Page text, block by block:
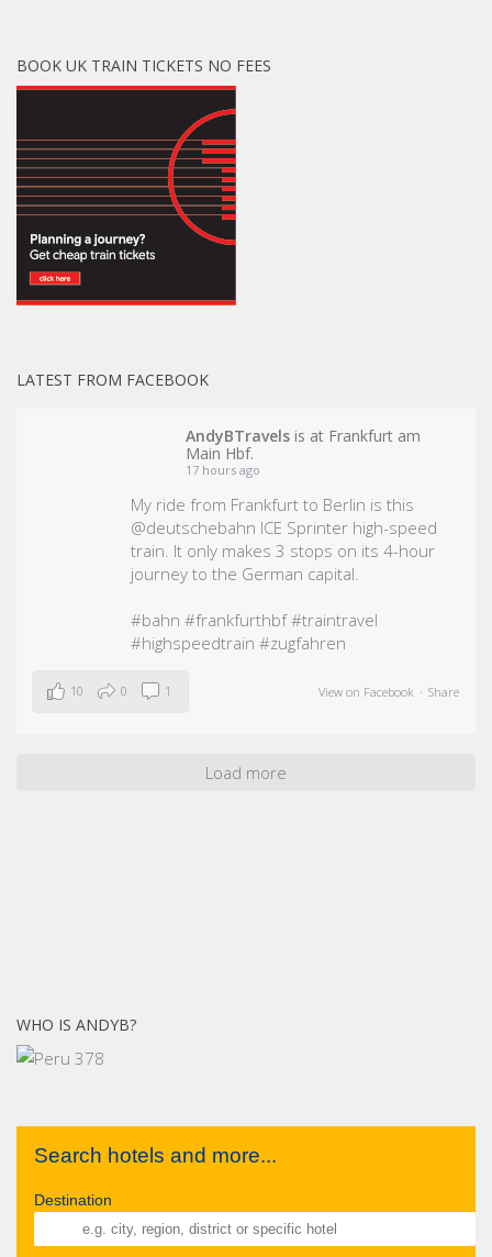
BOOK UK TRAIN TICKETS NO FEES
LATEST FROM FACEBOOK
AndyBTravels is at Frankfurt am
Main Hbf.
17 hours ago
My ride from Frankfurt to Berlin is this
@deutschebahn ICE Sprinter high-speed
train. It only makes 3 stops on its 4-hour
journey to the German capital.
#bahn #frankfurthbf #traintravel
#highspeedtrain #zugfahren
View on Facebook · Share
10 0 1
Load more
WHO IS ANDYB?
Search hotels and more...
Destination